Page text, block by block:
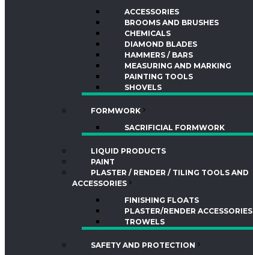
ACCESSORIES
BROOMS AND BRUSHES
CHEMICALS
DIAMOND BLADES
HAMMERS / BARS
MEASURING AND MARKING
PAINTING TOOLS
SHOVELS
FORMWORK
SACRIFICIAL FORMWORK
LIQUID PRODUCTS
PAINT
PLASTER / RENDER / TILING TOOLS AND
ACCESSORIES
FINISHING FLOATS
PLASTER/RENDER ACCESSORIES
TROWELS
SAFETY AND PROTECTION